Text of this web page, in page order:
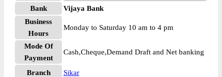
Bank
Vijaya Bank
Business
Hours
Monday to Saturday 10 am to 4 pm
Mode Of
Payment
Cash,Cheque,Demand Draft and Net banking
Branch
Sikar